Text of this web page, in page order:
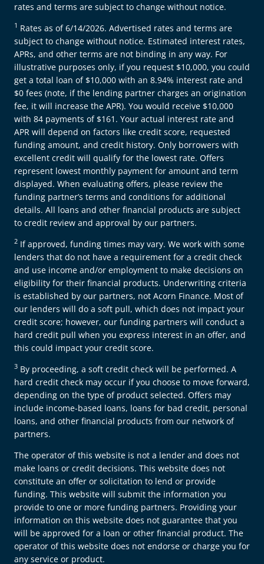
rates and terms are subject to change without notice.
1 Rates as of 6/14/2026. Advertised rates and terms are
subject to change without notice. Estimated interest rates,
APRs, and other terms are not binding in any way. For
illustrative purposes only, if you request $10,000, you could
get a total loan of $10,000 with an 8.94% interest rate and
$0 fees (note, if the lending partner charges an origination
fee, it will increase the APR). You would receive $10,000
with 84 payments of $161. Your actual interest rate and
APR will depend on factors like credit score, requested
funding amount, and credit history. Only borrowers with
excellent credit will qualify for the lowest rate. Offers
represent lowest monthly payment for amount and term
displayed. When evaluating offers, please review the
funding partner’s terms and conditions for additional
details. All loans and other financial products are subject
to credit review and approval by our partners.
2 If approved, funding times may vary. We work with some
lenders that do not have a requirement for a credit check
and use income and/or employment to make decisions on
eligibility for their financial products. Underwriting criteria
is established by our partners, not Acorn Finance. Most of
our lenders will do a soft pull, which does not impact your
credit score; however, our funding partners will conduct a
hard credit pull when you express interest in an offer, and
this could impact your credit score.
3 By proceeding, a soft credit check will be performed. A
hard credit check may occur if you choose to move forward,
depending on the type of product selected. Offers may
include income-based loans, loans for bad credit, personal
loans, and other financial products from our network of
partners.
The operator of this website is not a lender and does not
make loans or credit decisions. This website does not
constitute an offer or solicitation to lend or provide
funding. This website will submit the information you
provide to one or more funding partners. Providing your
information on this website does not guarantee that you
will be approved for a loan or other financial product. The
operator of this website does not endorse or charge you for
any service or product.